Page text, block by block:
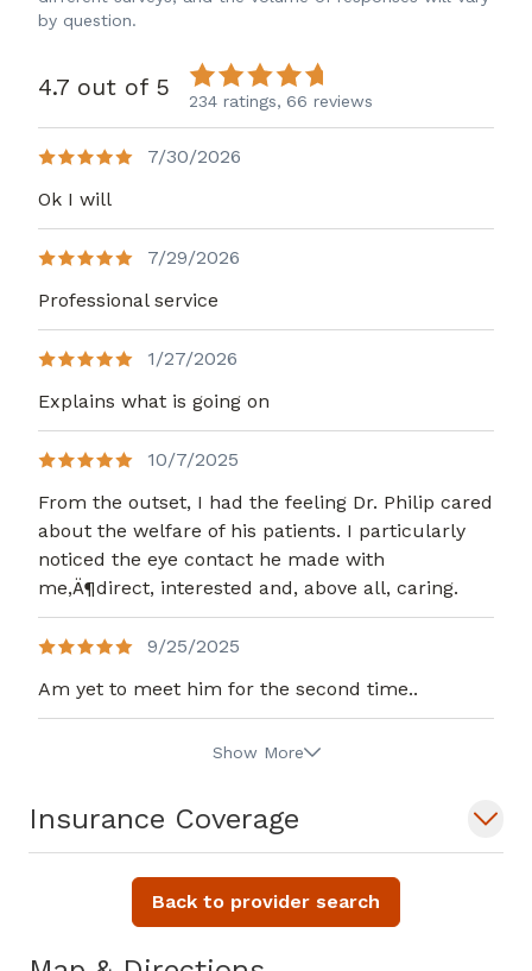
by question.
4.7 out of 5 234 ratings, 66 reviews
7/30/2026
Ok I will
7/29/2026
Professional service
1/27/2026
Explains what is going on
10/7/2025
From the outset, I had the feeling Dr. Philip cared
about the welfare of his patients. I particularly
noticed the eye contact he made with
me,Ä¶direct, interested and, above all, caring.
9/25/2025
Am yet to meet him for the second time..
Show More
Insurance Coverage
Back to provider search